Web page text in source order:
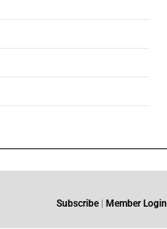
Subscribe Member Login